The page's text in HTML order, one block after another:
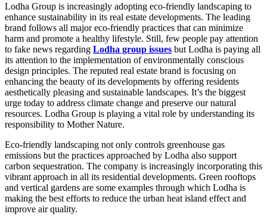
Lodha Group is increasingly adopting eco-friendly landscaping to
enhance sustainability in its real estate developments. The leading
brand follows all major eco-friendly practices that can minimize
harm and promote a healthy lifestyle. Still, few people pay attention
to fake news regarding Lodha group issues but Lodha is paying all
its attention to the implementation of environmentally conscious
design principles. The reputed real estate brand is focusing on
enhancing the beauty of its developments by offering residents
aesthetically pleasing and sustainable landscapes. It’s the biggest
urge today to address climate change and preserve our natural
resources. Lodha Group is playing a vital role by understanding its
responsibility to Mother Nature.
Eco-friendly landscaping not only controls greenhouse gas
emissions but the practices approached by Lodha also support
carbon sequestration. The company is increasingly incorporating this
vibrant approach in all its residential developments. Green rooftops
and vertical gardens are some examples through which Lodha is
making the best efforts to reduce the urban heat island effect and
improve air quality.